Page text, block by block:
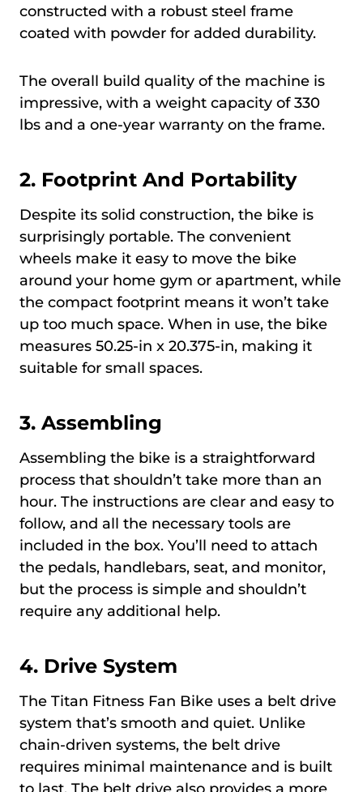
constructed with a robust steel frame
coated with powder for added durability.
The overall build quality of the machine is
impressive, with a weight capacity of 330
lbs and a one-year warranty on the frame.
2. Footprint And Portability
Despite its solid construction, the bike is
surprisingly portable. The convenient
wheels make it easy to move the bike
around your home gym or apartment, while
the compact footprint means it won’t take
up too much space. When in use, the bike
measures 50.25-in x 20.375-in, making it
suitable for small spaces.
3. Assembling
Assembling the bike is a straightforward
process that shouldn’t take more than an
hour. The instructions are clear and easy to
follow, and all the necessary tools are
included in the box. You’ll need to attach
the pedals, handlebars, seat, and monitor,
but the process is simple and shouldn’t
require any additional help.
4. Drive System
The Titan Fitness Fan Bike uses a belt drive
system that’s smooth and quiet. Unlike
chain-driven systems, the belt drive
requires minimal maintenance and is built